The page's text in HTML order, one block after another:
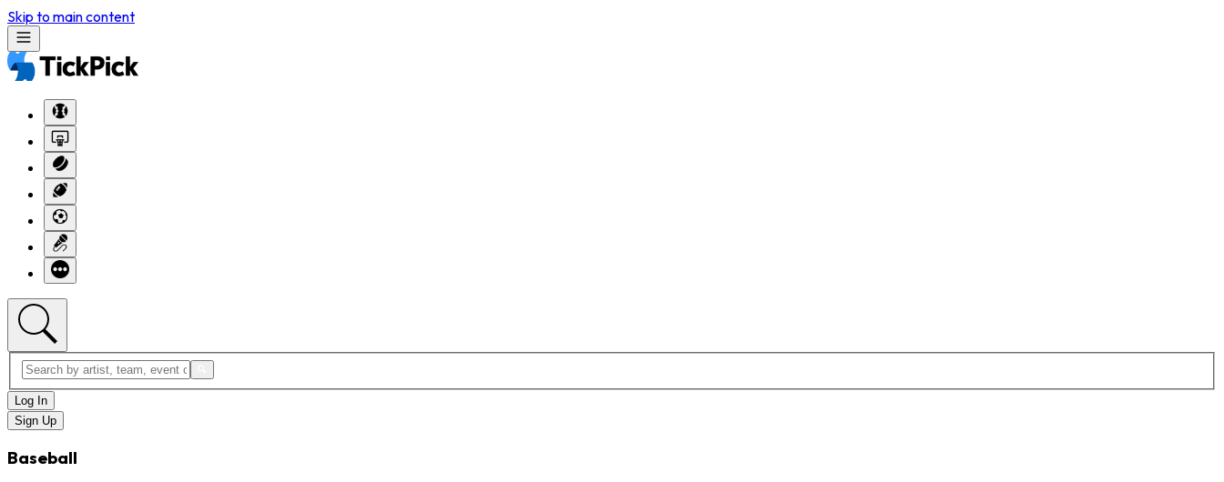
Skip to main content
Log In
Sign Up
Baseball